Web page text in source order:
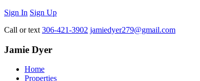
Sign In Sign Up
Call or text 306-421-3902 jamiedyer279@gmail.com
Jamie Dyer
Home
Properties